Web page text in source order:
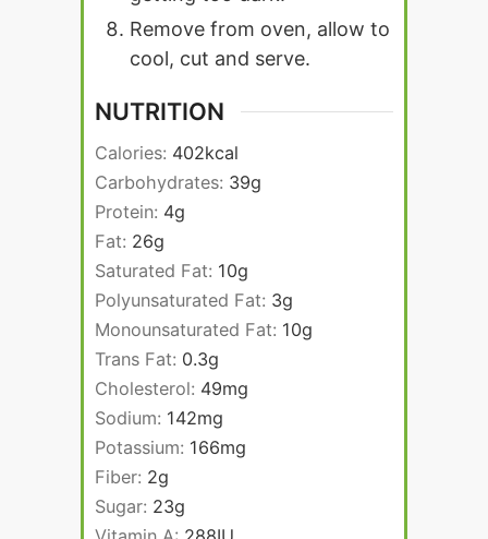
Remove from oven, allow to
cool, cut and serve.
NUTRITION
Calories: 402kcal
Carbohydrates: 39g
Protein: 4g
Fat: 26g
Saturated Fat: 10g
Polyunsaturated Fat: 3g
Monounsaturated Fat: 10g
Trans Fat: 0.3g
Cholesterol: 49mg
Sodium: 142mg
Potassium: 166mg
Fiber: 2g
Sugar: 23g